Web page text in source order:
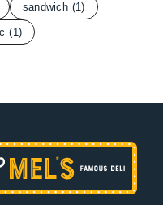
sandwich (1)
(1)